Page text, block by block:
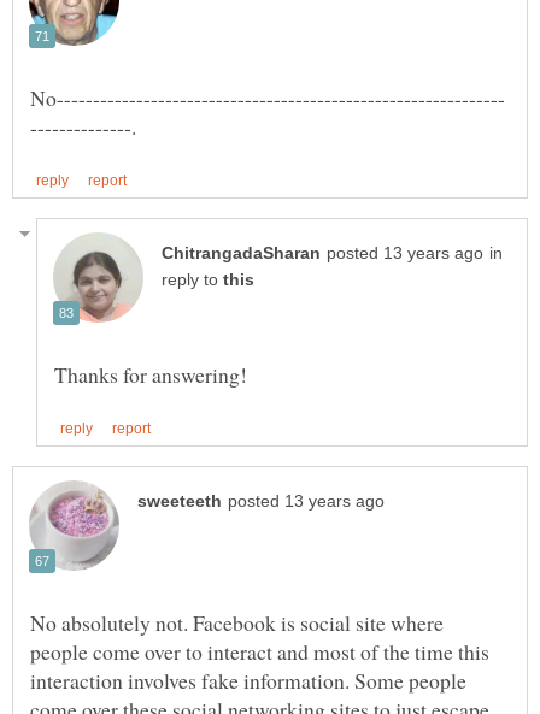
in
reply to
No absolutely not. Facebook is social site where
people come over to interact and most of the time this
interaction involves fake information. Some people